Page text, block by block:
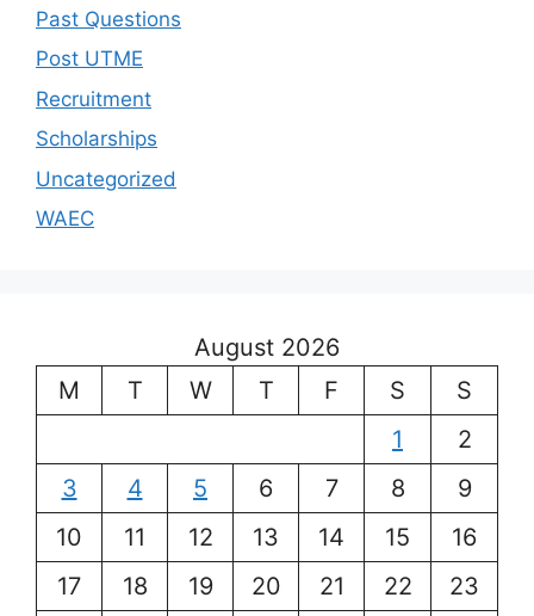
Past Questions
Post UTME
Recruitment
Scholarships
Uncategorized
WAEC
August 2026
M
T W T F S
S
1
2
3
4 5 6 7 8
9
10
11 12 13 14 15
16
17
18 19 20 21 22 23